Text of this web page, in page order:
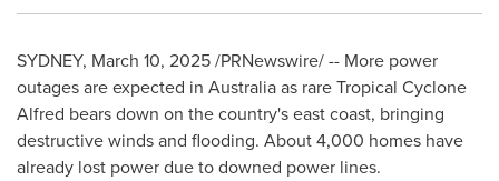
SYDNEY, March 10, 2025/PRNewswire/ -- More power
outages are expected in Australiaas rare Tropical Cyclone
Alfred bears down on the country's east coast, bringing
destructive winds and flooding. About 4,000 homes have
already lost power due to downed power lines.